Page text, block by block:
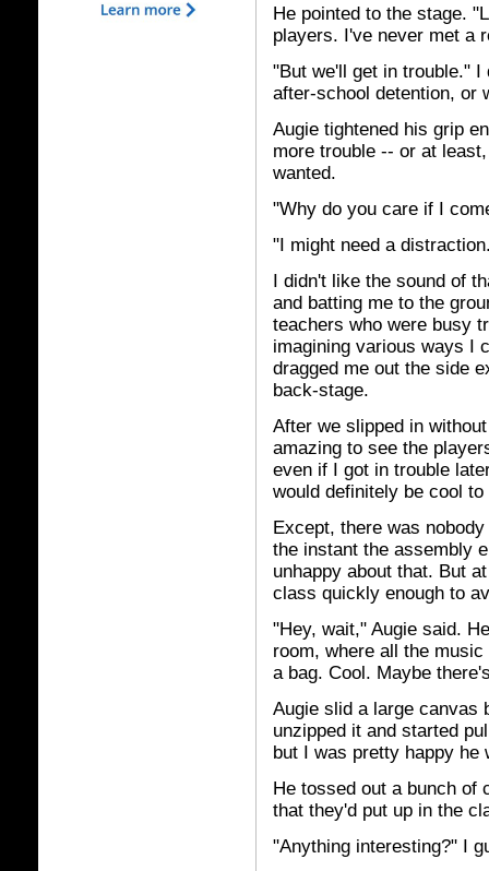
He pointed to the stage.
players. I've never met a
"But we'll get in trouble."
after-school detention, or
Augie tightened his grip
more trouble -- or at
wanted.
"Why do you care if I
"I might need a
I didn't like the sound of
and batting me to the
teachers who were busy
imagining various ways I
dragged me out the side
back-stage.
After we slipped in
amazing to see the
even if I got in trouble
would definitely be cool
Except, there was
the instant the assembly
unhappy about that. But
class quickly enough to
"Hey, wait," Augie said.
room, where all the
a bag. Cool. Maybe
Augie slid a large canvas
unzipped it and started
but I was pretty happy he
He tossed out a bunch of
that they'd put up in the
"Anything interesting?" I